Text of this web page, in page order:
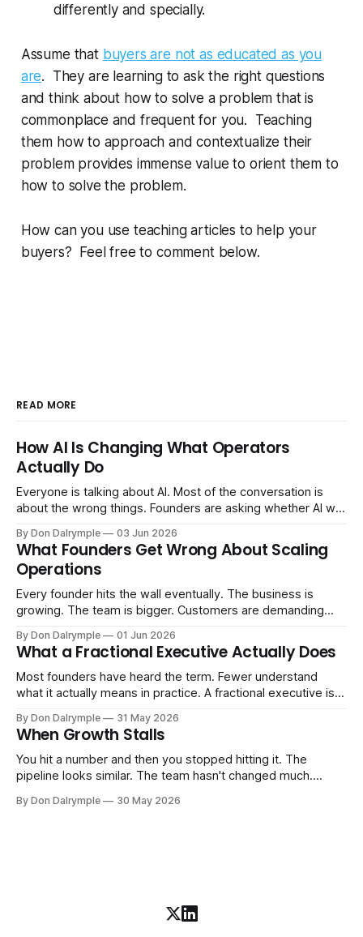
differently and specially.
Assume that buyers are not as educated as you
are. They are learning to ask the right questions
and think about how to solve a problem that is
commonplace and frequent for you. Teaching
them how to approach and contextualize their
problem provides immense value to orient them to
how to solve the problem.
How can you use teaching articles to help your
buyers? Feel free to comment below.
READ MORE
How AI Is Changing What Operators
Actually Do
Everyone is talking about AI. Most of the conversation is
about the wrong things. Founders are asking whether AI will
Consultants are repackaging old frameworks with new
labels. The more important question is simpler: what does
AI change about how you run your
By Don Dalrymple 03 Jun 2026
What Founders Get Wrong About Scaling
Operations
Every founder hits the wall eventually. The business is
growing. The team is bigger. Customers are demanding
ones, the ones that lived in your head and your early team's
instincts — are starting to crack. The instinct is to
By Don Dalrymple 01 Jun 2026
What a Fractional Executive Actually Does
Most founders have heard the term. Fewer understand
what it actually means in practice. A fractional executive is a
company part-time or on a defined engagement basis. Not
a consultant who delivers a report and leaves. Not an
interim executive
By Don Dalrymple 31 May 2026
When Growth Stalls
You hit a number and then you stopped hitting it. The
pipeline looks similar. The team hasn't changed much.
results aren't there — and you can't quite put your finger on
By Don Dalrymple 30 May 2026